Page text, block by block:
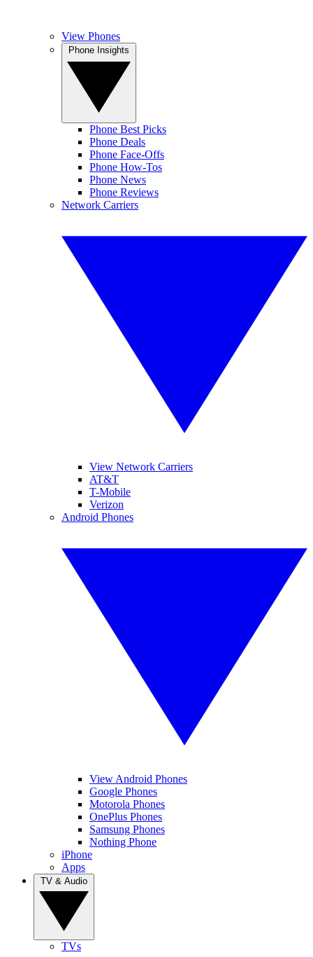
View Phones
Phone Best Picks
Phone Deals
Phone Face-Offs
Phone How-Tos
Phone News
Phone Reviews
Network Carriers
View Network Carriers
AT&T
T-Mobile
Verizon
Android Phones
View Android Phones
Google Phones
Motorola Phones
OnePlus Phones
Samsung Phones
Nothing Phone
iPhone
Apps
TVs